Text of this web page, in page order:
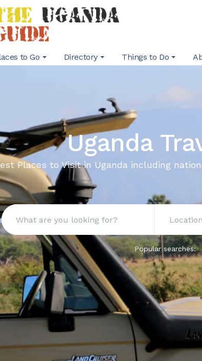
to Go Directory Things to Do
Uganda
Places to Visit in Uganda including
Popular searches: